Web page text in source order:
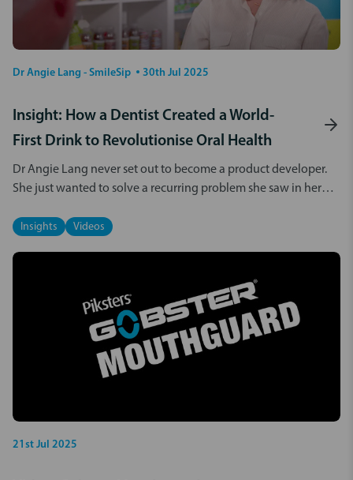
Dr Angie Lang - SmileSip 30th Jul 2025
Insight: How a Dentist Created a World-
First Drink to Revolutionise Oral Health
Dr Angie Lang never set out to become a product developer.
She just wanted to solve a recurring problem she saw in her
noticed some
Insights Videos
21st Jul 2025